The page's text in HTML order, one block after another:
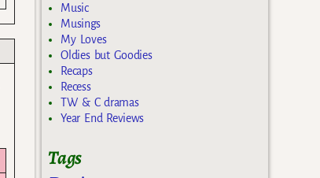
Music
Musings
My Loves
Oldies but Goodies
Recaps
Recess
TW & C dramas
Year End Reviews
Tags